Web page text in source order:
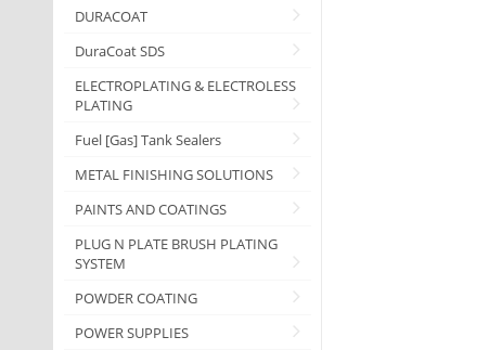
DURACOAT
DuraCoat SDS
ELECTROPLATING & ELECTROLESS
PLATING
Fuel [Gas] Tank Sealers
METAL FINISHING SOLUTIONS
PAINTS AND COATINGS
PLUG N PLATE BRUSH PLATING
SYSTEM
POWDER COATING
POWER SUPPLIES